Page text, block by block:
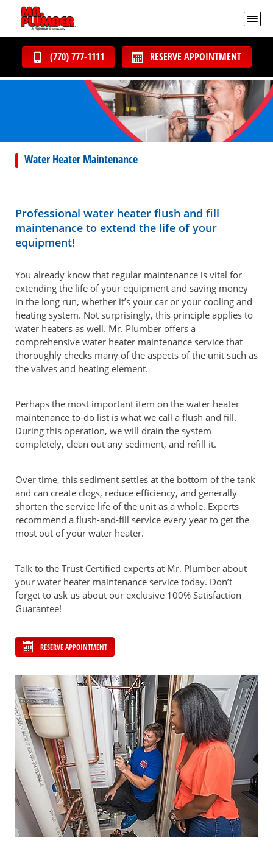
(770) 777-1111 RESERVE APPOINTMENT
Water Heater Maintenance
Professional water heater flush and fill
maintenance to extend the life of your
equipment!
You already know that regular maintenance is vital for
extending the life of your equipment and saving money
in the long run, whether it’s your car or your cooling and
heating system. Not surprisingly, this principle applies to
water heaters as well. Mr. Plumber offers a
comprehensive water heater maintenance service that
thoroughly checks many of the aspects of the unit such as
the valves and heating element.
Perhaps the most important item on the water heater
maintenance to-do list is what we call a flush and fill.
During this operation, we will drain the system
completely, clean out any sediment, and refill it.
Over time, this sediment settles at the bottom of the tank
and can create clogs, reduce efficiency, and generally
shorten the service life of the unit as a whole. Experts
recommend a flush-and-fill service every year to get the
most out of your water heater.
Talk to the Trust Certified experts at Mr. Plumber about
your water heater maintenance service today. Don’t
forget to ask us about our exclusive 100% Satisfaction
Guarantee!
RESERVE APPOINTMENT